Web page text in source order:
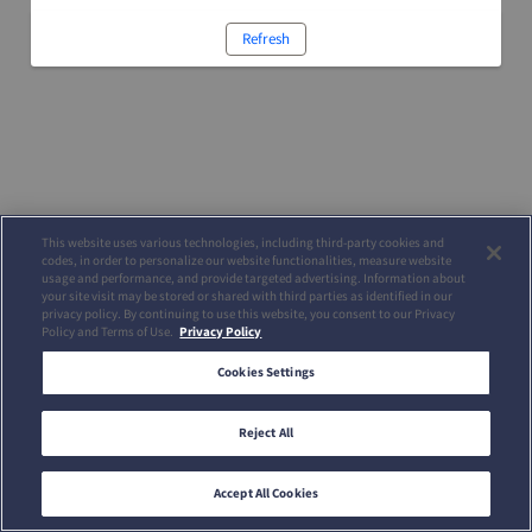
Refresh
This website uses various technologies, including third-party cookies and
codes, in order to personalize our website functionalities, measure website
usage and performance, and provide targeted advertising. Information about
your site visit may be stored or shared with third parties as identified in our
privacy policy. By continuing to use this website, you consent to our Privacy
Policy and Terms of Use. Privacy Policy
Cookies Settings
Reject All
Accept All Cookies